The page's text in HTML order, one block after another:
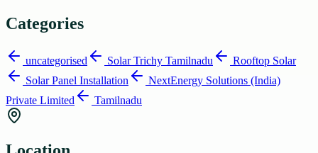
Categories
uncategorised Solar Trichy Tamilnadu
Rooftop Solar
Solar Panel Installation
NextEnergy Solutions (India)
Private Limited
Tamilnadu